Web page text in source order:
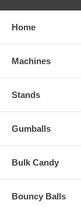
Home
Machines
Stands
Gumballs
Bulk Candy
Bouncy Balls